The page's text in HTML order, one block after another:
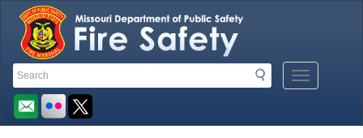
Quick
Navigation
Search
Search
Mobile
Menu
Toolbar
Links